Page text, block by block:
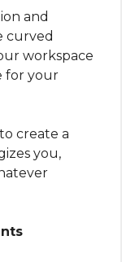
and
curved
workspace
for your
create a
you,